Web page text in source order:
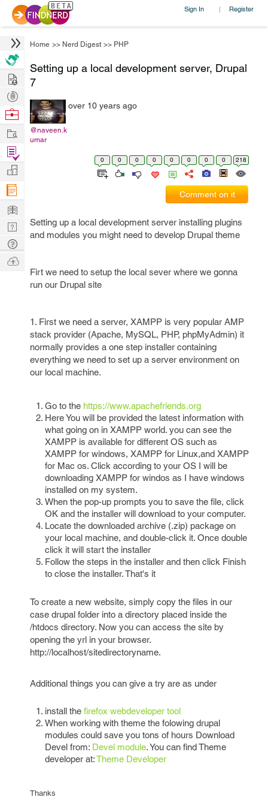
Sign In | Register
Home >> Nerd Digest >> PHP
Setting up a local development server, Drupal
7
@naveen.k
umar
over 10 years ago
0 0 0 0 0 0 0 0 218
Comment on it
Setting up a local development server installing plugins
and modules you might need to develop Drupal theme
Firt we need to setup the local sever where we gonna
run our Drupal site
1. First we need a server, XAMPP is very popular AMP
stack provider (Apache, MySQL, PHP, phpMyAdmin) it
normally provides a one step installer containing
everything we need to set up a server environment on
our local machine.
Go to the https://www.apachefriends.org
Here You will be provided the latest information with
what going on in XAMPP world. you can see the
XAMPP is available for different OS such as
XAMPP for windows, XAMPP for Linux,and XAMPP
for Mac os. Click according to your OS I will be
downloading XAMPP for windos as I have windows
installed on my system.
When the pop-up prompts you to save the file, click
OK and the installer will download to your computer.
Locate the downloaded archive (.zip) package on
your local machine, and double-click it. Once double
click it will start the installer
Follow the steps in the installer and then click Finish
to close the installer. That's it
To create a new website, simply copy the files in our
case drupal folder into a directory placed inside the
/htdocs directory. Now you can access the site by
opening the yrl in your browser.
http://localhost/sitedirectoryname.
Additional things you can give a try are as under
install the firefox webdeveloper tool
When working with theme the folowing drupal
modules could save you tons of hours Download
Devel from: Devel module. You can find Theme
developer at:Theme Developer
Thanks
Hire
Post
Projects
Browse
Work
Find
Projects
Manage
Company
Learn
Nerd
Digest
Tech
Q & A
Ask